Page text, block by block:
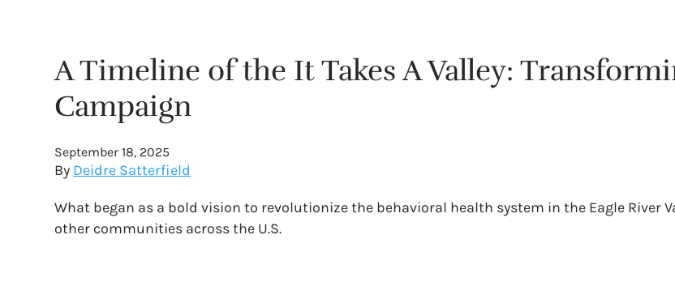
A Timeline of the It Takes A Valley:
Campaign
September 18, 2025
By Deidre Satterfield
What began as a bold vision to revolutionize the behavioral health system in the Eagle River
other communities across the U.S.